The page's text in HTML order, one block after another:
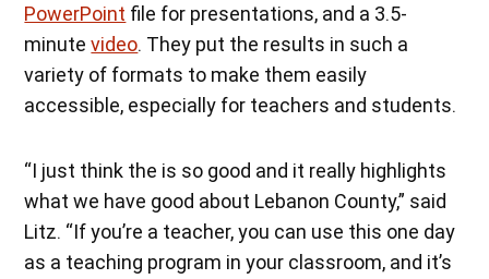
PowerPoint file for presentations, and a 3.5-
minutevideo. They put the results in such a
variety of formats to make them easily
accessible, especially for teachers and students.
“I just think the is so good and it really highlights
what we have good about Lebanon County,” said
Litz. “If you’re a teacher, you can use this one day
as a teaching program in your classroom, and it’s